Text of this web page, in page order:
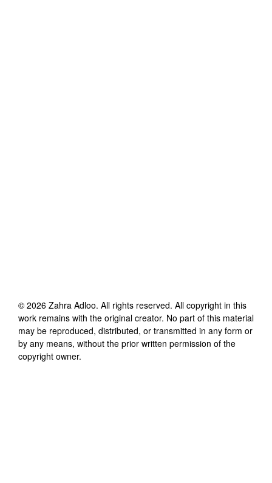
© 2026 Zahra Adloo. All rights reserved. All copyright in this
work remains with the original creator. No part of this material
may be reproduced, distributed, or transmitted in any form or
by any means, without the prior written permission of the
copyright owner.